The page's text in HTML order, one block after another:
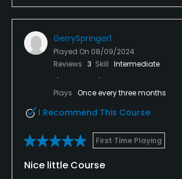
and decided to go call it there.
Lovely course, beautiful setting. Really
layout but horrendous pace of play,
general golf etiquette was
GerrySpringer1
Played On 08/09/2024
Reviews 3 Skill Intermediate
Plays Once every three months
I Recommend This Course
First Time Playing
Nice little Course